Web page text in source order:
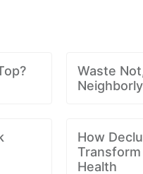
Waste
How
Health